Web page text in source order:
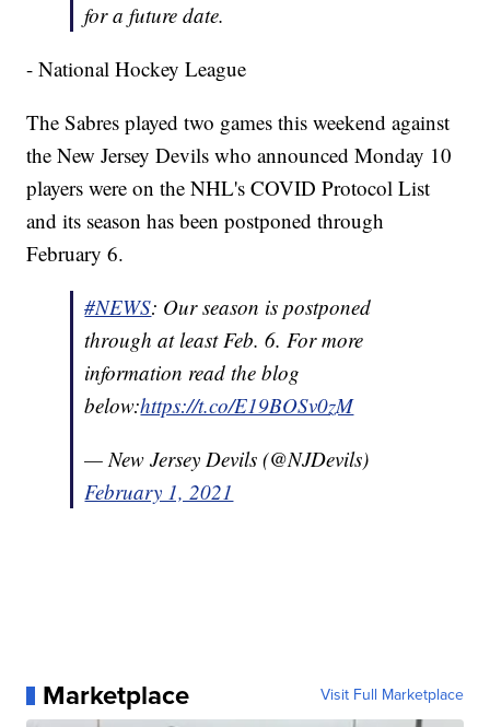
for a future date.
- National Hockey League
The Sabres played two games this weekend against
the New Jersey Devils who announced Monday 10
players were on the NHL's COVID Protocol List
and its season has been postponed through
February 6.
#NEWS: Our season is postponed
through at least Feb. 6. For more
information read the blog
below:https://t.co/E19BOSv0zM
— New Jersey Devils (@NJDevils)
February 1, 2021
Marketplace Visit Full Marketplace